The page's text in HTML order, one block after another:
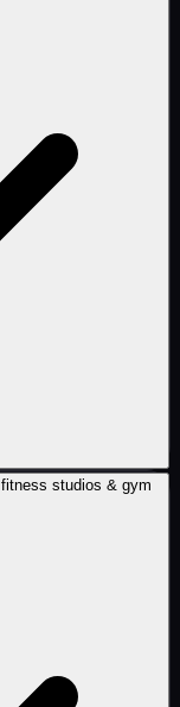
studios & gym